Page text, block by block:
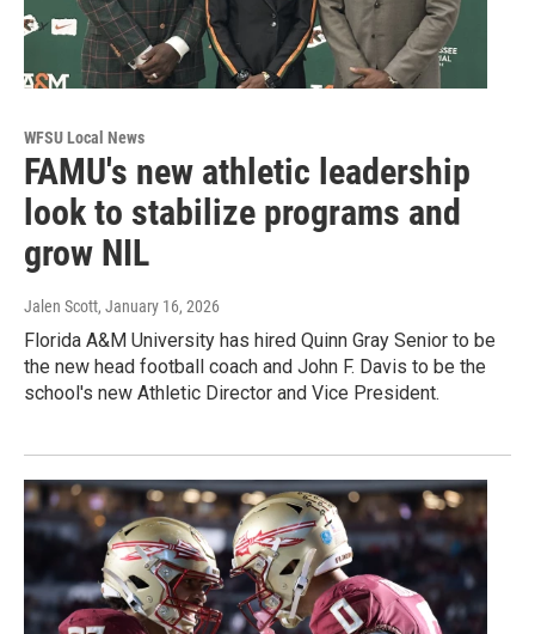
WFSU Local News
FAMU's new athletic leadership
look to stabilize programs and
grow NIL
Jalen Scott, January 16, 2026
Florida A&M University has hired Quinn Gray Senior to be
the new head football coach and John F. Davis to be the
school's new Athletic Director and Vice President.